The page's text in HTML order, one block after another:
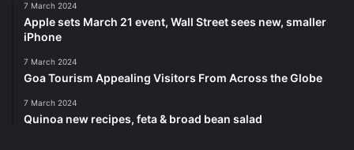
7 March 2024
Apple sets March 21 event, Wall Street sees new, smaller
iPhone
7 March 2024
Goa Tourism Appealing Visitors From Across the Globe
7 March 2024
Quinoa new recipes, feta & broad bean salad